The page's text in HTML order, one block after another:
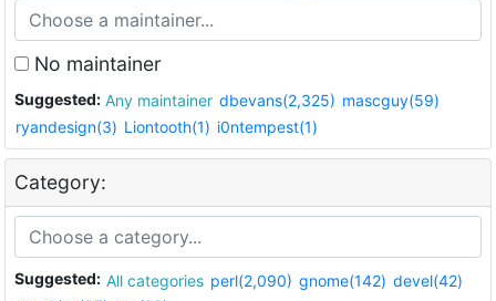
No maintainer
Suggested: Any maintainer dbevans(2,325) mascguy(59)
ryandesign(3) Liontooth(1) i0ntempest(1)
Category:
Suggested: All categories perl(2,090) gnome(142) devel(42)